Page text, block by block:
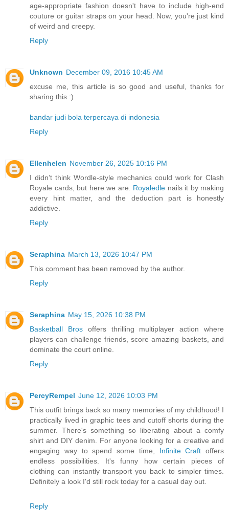
age-appropriate fashion doesn't have to include high-end
couture or guitar straps on your head. Now, you're just kind
of weird and creepy.
Reply
Unknown December 09, 2016 10:45 AM
excuse me, this article is so good and useful, thanks for
sharing this :)
bandar judi bola terpercaya di indonesia
Reply
Ellenhelen November 26, 2025 10:16 PM
I didn’t think Wordle-style mechanics could work for Clash
Royale cards, but here we are. Royaledle nails it by making
every hint matter, and the deduction part is honestly
addictive.
Reply
Seraphina March 13, 2026 10:47 PM
This comment has been removed by the author.
Reply
Seraphina May 15, 2026 10:38 PM
Basketball Brosoffers thrilling multiplayer action where
players can challenge friends, score amazing baskets, and
dominate the court online.
Reply
PercyRempel June 12, 2026 10:03 PM
This outfit brings back so many memories of my childhood! I
practically lived in graphic tees and cutoff shorts during the
summer. There's something so liberating about a comfy
shirt and DIY denim. For anyone looking for a creative and
engaging way to spend some time, Infinite Craft offers
endless possibilities. It's funny how certain pieces of
clothing can instantly transport you back to simpler times.
Definitely a look I'd still rock today for a casual day out.
Reply